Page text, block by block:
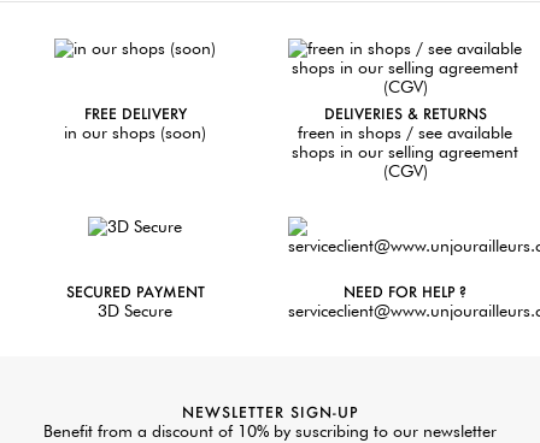
FREE DELIVERY
in our shops (soon)
DELIVERIES & RETURNS
freen in shops / see available
shops in our selling agreement
(CGV)
SECURED PAYMENT
3D Secure
NEED FOR HELP ?
NEWSLETTER SIGN-UP
Benefit from a discount of 10% by suscribing to our newsletter